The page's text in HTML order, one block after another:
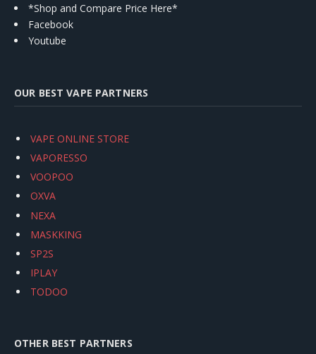
*Shop and Compare Price Here*
Facebook
Youtube
OUR BEST VAPE PARTNERS
VAPE ONLINE STORE
VAPORESSO
VOOPOO
OXVA
NEXA
MASKKING
SP2S
IPLAY
TODOO
OTHER BEST PARTNERS